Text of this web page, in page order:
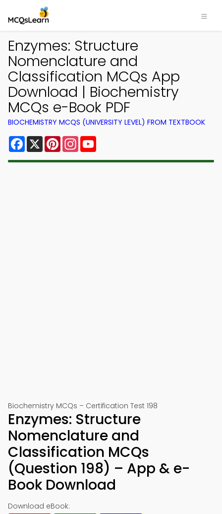
Enzymes: Structure
Nomenclature and
Classification MCQs App
Download | Biochemistry
MCQs e-Book PDF
BIOCHEMISTRY MCQS (UNIVERSITY LEVEL) FROM TEXTBOOK
Facebook
X PinterestInstagram
Biochemistry MCQs – Certification Test 198
Enzymes: Structure
Nomenclature and
Classification MCQs
(Question 198) – App & e-
Book Download
Download eBook: